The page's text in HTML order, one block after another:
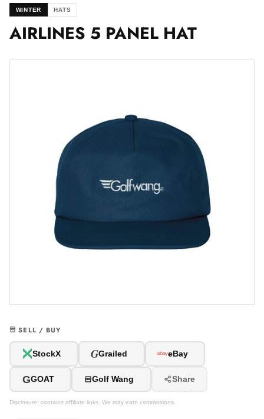
WINTER HATS
AIRLINES 5 PANEL HAT
SELL / BUY
StockX GGrailed eBay
GGOAT Golf Wang Share
Disclosure: contains affiliate links. We may earn commissions.